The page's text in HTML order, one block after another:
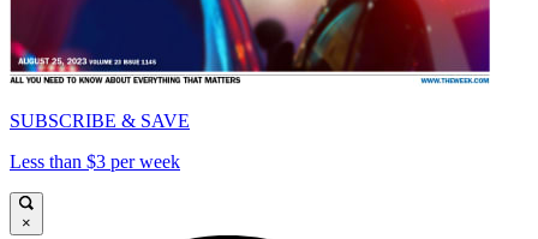
SUBSCRIBE & SAVE
Less than $3 per week
×